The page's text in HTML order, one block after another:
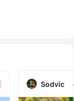
Sodvic